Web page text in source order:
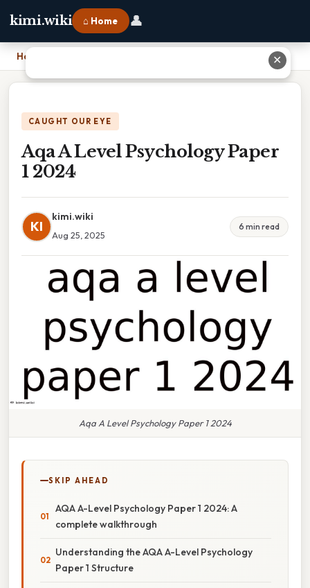
kimi.wiki ⌂ Home 👤
Home
CAUGHT OUR EYE
Aqa A Level Psychology Paper
1 2024
KI
kimi.wiki
Aug 25, 2025
6 min read
Aqa A Level Psychology Paper 1 2024
SKIP AHEAD
AQA A-Level Psychology Paper 1 2024: A
complete walkthrough
Understanding the AQA A-Level Psychology
Paper 1 Structure
✕